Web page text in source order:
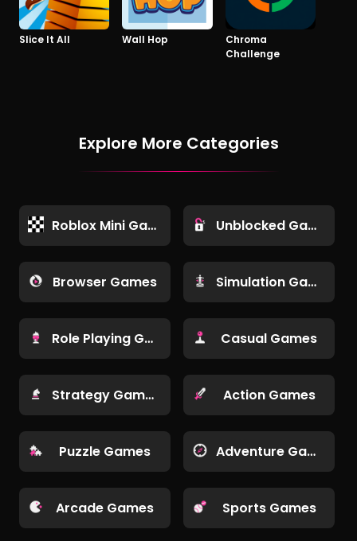
Slice It All Wall Hop
Chroma
Challenge
Explore More Categories
Roblox Mini Games Unblocked Games
Browser Games Simulation Games
Role Playing Games Casual Games
Strategy Games Action Games
Puzzle Games Adventure Games
Arcade Games Sports Games